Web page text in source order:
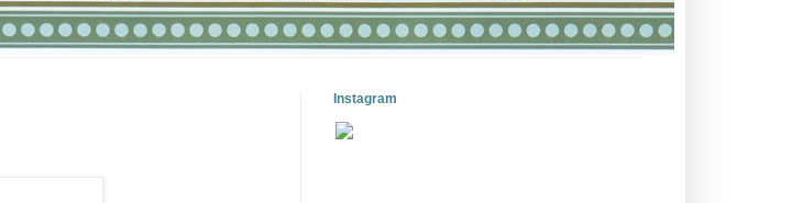
Instagram